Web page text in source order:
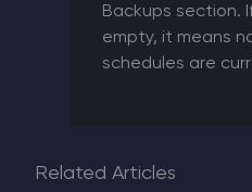
Backups section.
empty, it means
schedules are
Related Articles